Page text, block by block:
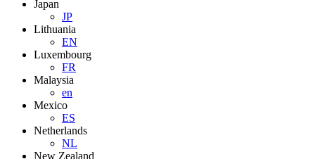
Japan
JP
Lithuania
EN
Luxembourg
FR
Malaysia
en
Mexico
ES
Netherlands
NL
New Zealand